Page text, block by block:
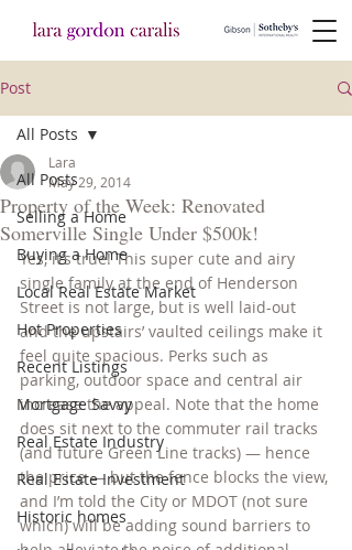
Post
All Posts
Selling a Home
Buying a Home
Local Real Estate Market
Hot Properties
Recent Listings
Mortgage Savvy
Real Estate Industry
Real Estate Investment
Historic homes
All Posts
Property of the Week: Renovated
Somerville Single Under $500k!
Lara
May 29, 2014
Yes, it’s true! This super cute and airy
single family at the end of Henderson
Street is not large, but is well laid-out
and the upstairs’ vaulted ceilings make it
feel quite spacious. Perks such as
parking, outdoor space and central air
increase the appeal. Note that the home
does sit next to the commuter rail tracks
(and future Green Line tracks) — hence
the price — but the fence blocks the view,
and I’m told the City or MDOT (not sure
which) will be adding sound barriers to